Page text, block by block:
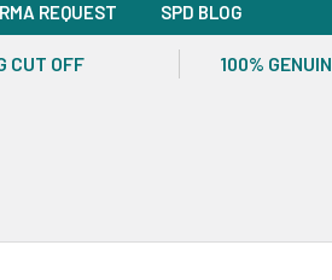
RMA REQUEST SPD BLOG
CUT OFF 100%